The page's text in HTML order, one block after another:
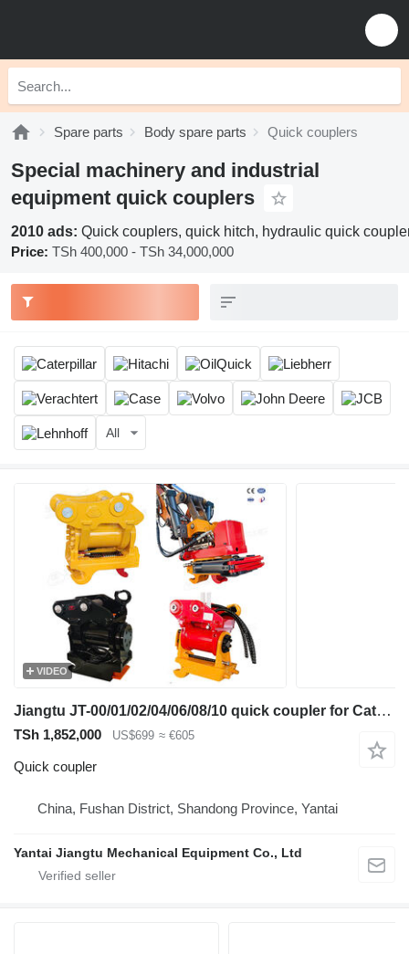
Spare parts Body spare parts Quick couplers
Special machinery and industrial
equipment quick couplers
2010 ads: Quick couplers, quick hitch, hydraulic quick
Price: TSh 400,000 - TSh 34,000,000
All
VIDEO
Jiangtu JT-00/01/02/04/06/08/10 quick coupler for Caterpillar excavator
TSh 1,852,000 US$699 ≈ €605
Quick coupler
China, Fushan District, Shandong Province, Yantai
Yantai Jiangtu Mechanical Equipment Co., Ltd